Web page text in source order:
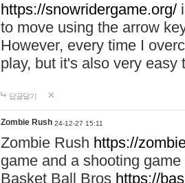
https://snowridergame.org/
to move using the arrow
However, every time I
play, but it's also very
답글달기
Zombie Rush 24-12-27 15:11
Zombie Rush https://
game and a shooting
Basket Ball Bros https://